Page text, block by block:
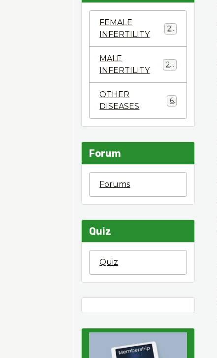
FEMALE
INFERTILITY
22
MALE
INFERTILITY
28
OTHER
DISEASES
6
Forum
Forums
Quiz
Quiz